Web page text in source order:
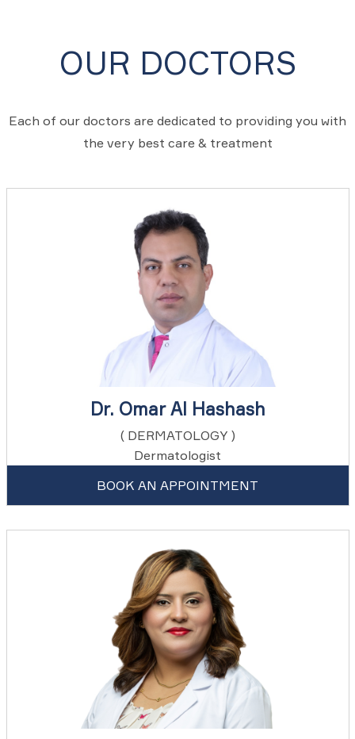
OUR DOCTORS
Each of our doctors are dedicated to providing you with
the very best care & treatment
Dr. Omar Al Hashash
( DERMATOLOGY )
Dermatologist
BOOK AN APPOINTMENT